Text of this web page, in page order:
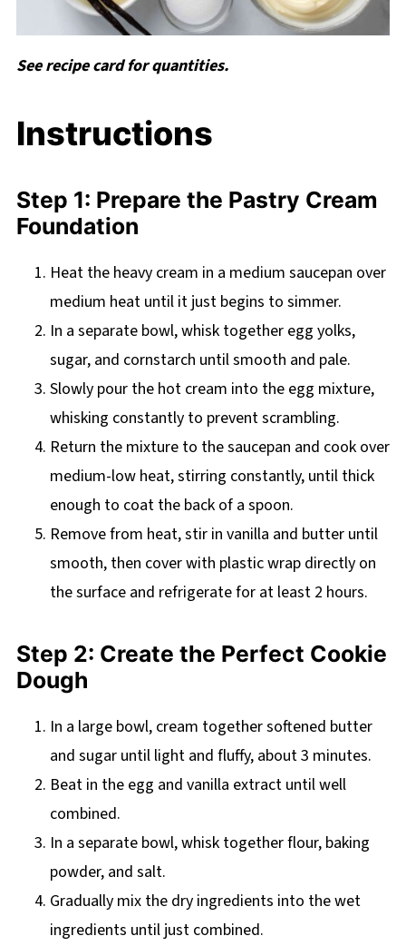
See recipe card for quantities.
Instructions
Step 1: Prepare the Pastry Cream
Foundation
Heat the heavy cream in a medium saucepan over
medium heat until it just begins to simmer.
In a separate bowl, whisk together egg yolks,
sugar, and cornstarch until smooth and pale.
Slowly pour the hot cream into the egg mixture,
whisking constantly to prevent scrambling.
Return the mixture to the saucepan and cook over
medium-low heat, stirring constantly, until thick
enough to coat the back of a spoon.
Remove from heat, stir in vanilla and butter until
smooth, then cover with plastic wrap directly on
the surface and refrigerate for at least 2 hours.
Step 2: Create the Perfect Cookie
Dough
In a large bowl, cream together softened butter
and sugar until light and fluffy, about 3 minutes.
Beat in the egg and vanilla extract until well
combined.
In a separate bowl, whisk together flour, baking
powder, and salt.
Gradually mix the dry ingredients into the wet
ingredients until just combined.